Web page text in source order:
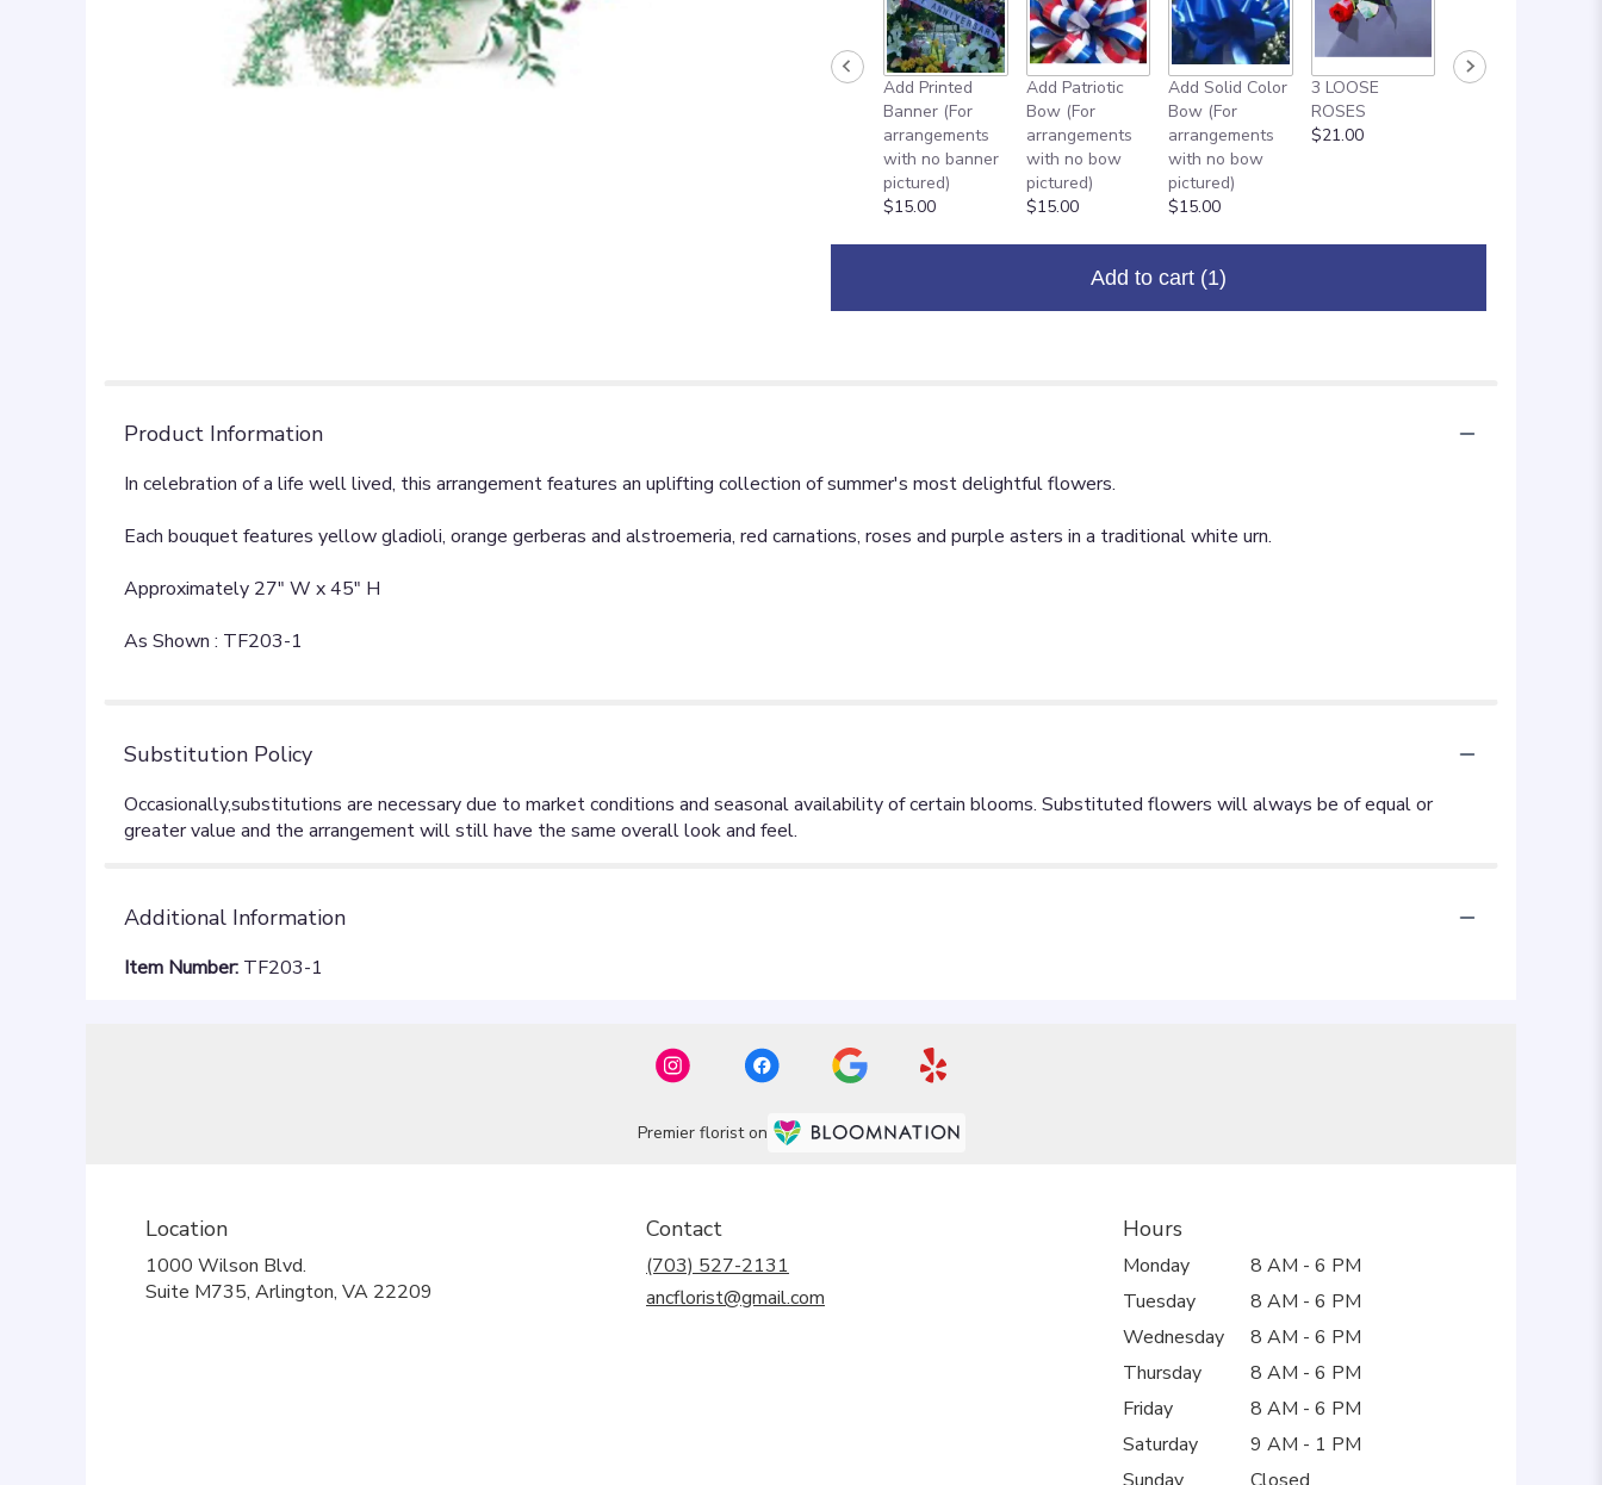
Add Printed
Banner (For
arrangements
with no banner
pictured)
$15.00
Add Patriotic
Bow (For
arrangements
with no bow
pictured)
$15.00
Add Solid Color
Bow (For
arrangements
with no bow
pictured)
$15.00
3 LOOSE
ROSES
$21.00
ADD ON: 18"
Add to cart (1)
Product Information
In celebration of a life well lived, this arrangement features an uplifting collection of summer's most delightful flowers.
Each bouquet features yellow gladioli, orange gerberas and alstroemeria, red carnations, roses and purple asters in a traditional white urn.
Approximately 27" W x 45" H
As Shown : TF203-1
Substitution Policy
Additional Information
Item Number: TF203-1
Premier florist on
Location
1000 Wilson Blvd.
Suite M735, Arlington, VA 22209
Contact
(703) 527-2131
ancflorist@gmail.com
Hours
Monday
8 AM - 6 PM
Tuesday
8 AM - 6 PM
Wednesday
8 AM - 6 PM
Thursday
8 AM - 6 PM
Friday
8 AM - 6 PM
Saturday
9 AM - 1 PM
Sunday
Closed